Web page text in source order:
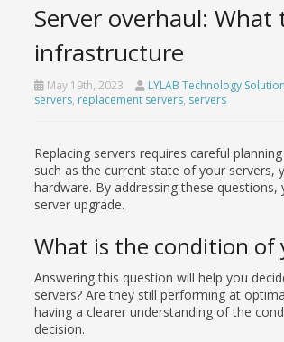
Server overhaul:
infrastructure
May 19th, 2023 LYLAB Technology
servers, replacement servers, servers
Replacing servers requires careful
such as the current state of your servers,
hardware. By addressing these
server upgrade.
What is the condition of
Answering this question will help you
servers? Are they still performing at
having a clearer understanding of the
decision.